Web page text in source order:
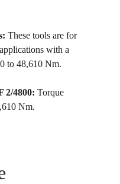
These tools are for
with a
to 48,610 Nm.
2/4800: Torque
Nm.